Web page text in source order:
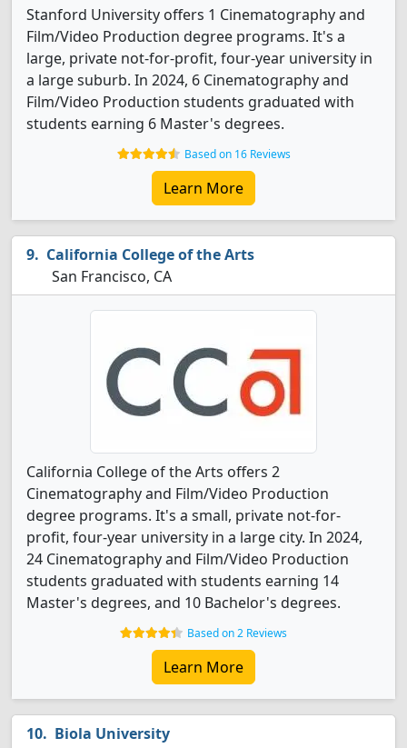
Stanford University offers 1 Cinematography and
Film/Video Production degree programs. It's a
large, private not-for-profit, four-year university in
a large suburb. In 2024, 6 Cinematography and
Film/Video Production students graduated with
students earning 6 Master's degrees.
Based on 16 Reviews
Learn More
California College of the Arts
San Francisco, CA
California College of the Arts offers 2
Cinematography and Film/Video Production
degree programs. It's a small, private not-for-
profit, four-year university in a large city. In 2024,
24 Cinematography and Film/Video Production
students graduated with students earning 14
Master's degrees, and 10 Bachelor's degrees.
Based on 2 Reviews
Learn More
Biola University